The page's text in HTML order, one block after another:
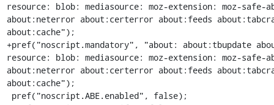
resource: blob: mediasource: moz-extension: moz-safe-
about:neterror about:certerror about:feeds
about:cache");
+pref("noscript.mandatory", "about: about:tbupdate
resource: blob: mediasource: moz-extension: moz-safe-
about:neterror about:certerror about:feeds
about:cache");